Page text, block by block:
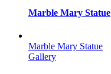
Marble Mary Statue
Marble Mary Statue
Gallery